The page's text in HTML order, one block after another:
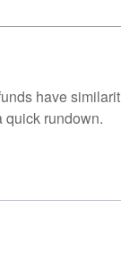
have
quick rundown.